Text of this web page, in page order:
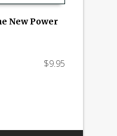
New Power
$9.95